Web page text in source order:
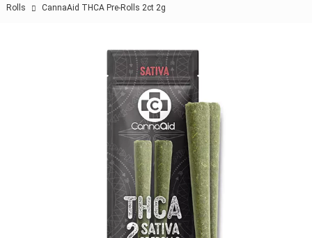
Rolls
CannaAid THCA Pre-Rolls 2ct 2g